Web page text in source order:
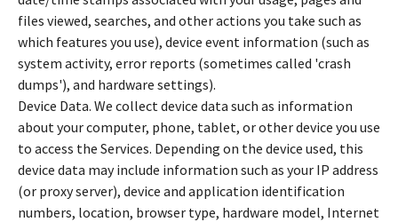
files viewed, searches, and other actions you take such as
which features you use), device event information (such as
system activity, error reports (sometimes called 'crash
dumps'), and hardware settings).
Device Data. We collect device data such as information
about your computer, phone, tablet, or other device you use
to access the Services. Depending on the device used, this
device data may include information such as your IP address
(or proxy server), device and application identification
numbers, location, browser type, hardware model, Internet